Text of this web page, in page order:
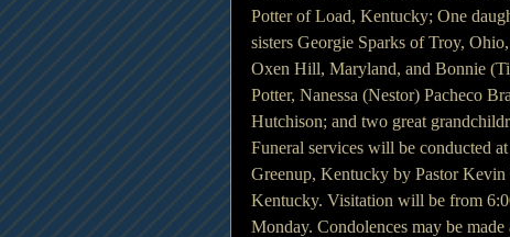
Potter of Load, Kentucky; One
sisters Georgie Sparks of Troy,
Oxen Hill, Maryland, and Bonnie
Potter, Nanessa (Nestor) Pacheco
Hutchison; and two great
Funeral services will be conducted
Greenup, Kentucky by Pastor
Kentucky. Visitation will be from
Monday. Condolences may be